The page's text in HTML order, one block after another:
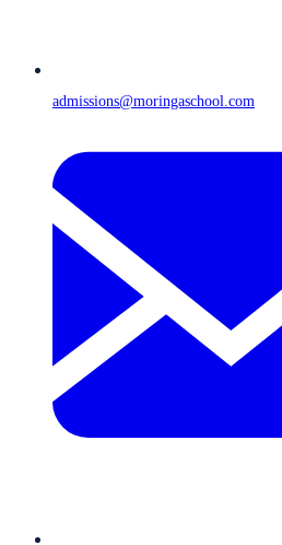
admissions@moringaschool.com